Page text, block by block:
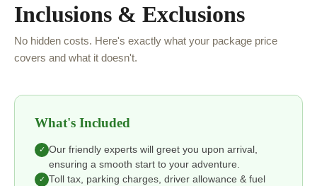
Inclusions & Exclusions
No hidden costs. Here's exactly what your package price
covers and what it doesn't.
What's Included
✓ Our friendly experts will greet you upon arrival,
ensuring a smooth start to your adventure.
✓ Toll tax, parking charges, driver allowance & fuel